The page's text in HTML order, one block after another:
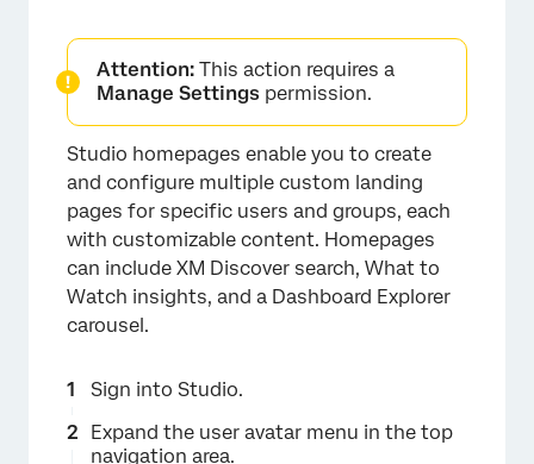
Attention: This action requires a
Manage Settings permission.
Studio homepages enable you to create
and configure multiple custom landing
pages for specific users and groups, each
with customizable content. Homepages
can include XM Discover search, What to
Watch insights, and a Dashboard Explorer
carousel.
Sign into Studio.
Expand the user avatar menu in the top
navigation area.